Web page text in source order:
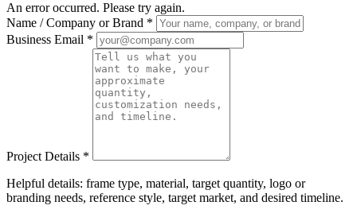
An error occurred. Please try again.
Name / Company or Brand *
Business Email *
Project Details *
Helpful details: frame type, material, target quantity, logo or
branding needs, reference style, target market, and desired timeline.